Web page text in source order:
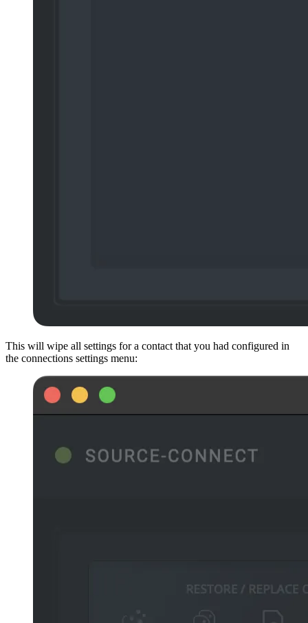
This will wipe all settings for a contact that you had configured in
the connections settings menu: